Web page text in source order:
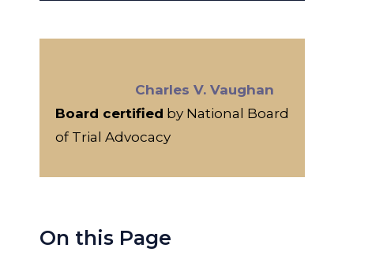
Charles V. Vaughan
Board certified by National Board
of Trial Advocacy
On this Page